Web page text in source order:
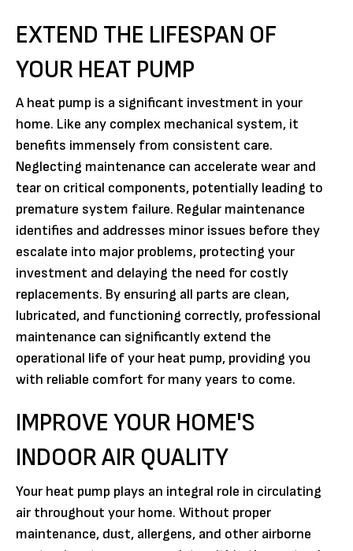
EXTEND THE LIFESPAN OF
YOUR HEAT PUMP
A heat pump is a significant investment in your
home. Like any complex mechanical system, it
benefits immensely from consistent care.
Neglecting maintenance can accelerate wear and
tear on critical components, potentially leading to
premature system failure. Regular maintenance
identifies and addresses minor issues before they
escalate into major problems, protecting your
investment and delaying the need for costly
replacements. By ensuring all parts are clean,
lubricated, and functioning correctly, professional
maintenance can significantly extend the
operational life of your heat pump, providing you
with reliable comfort for many years to come.
IMPROVE YOUR HOME'S
INDOOR AIR QUALITY
Your heat pump plays an integral role in circulating
air throughout your home. Without proper
maintenance, dust, allergens, and other airborne